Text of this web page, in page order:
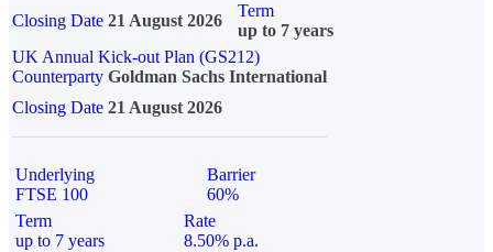
Closing Date 21 August 2026
Term
up to 7 years
UK Annual Kick-out Plan (GS212)
Counterparty Goldman Sachs International
Closing Date 21 August 2026
Underlying
FTSE 100
Barrier
60%
Term
up to 7 years
Rate
8.50% p.a.